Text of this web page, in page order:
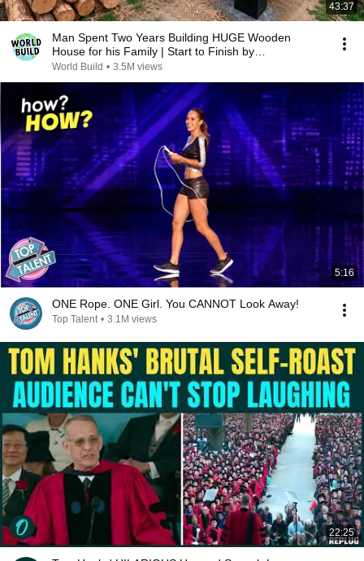
43:37
Man Spent Two Years Building HUGE Wooden
House for his Family | Start to Finish by
@bjornbrenton
World Build • 3.5M views
5:16
ONE Rope. ONE Girl. You CANNOT Look Away!
Top Talent • 3.1M views
22:25